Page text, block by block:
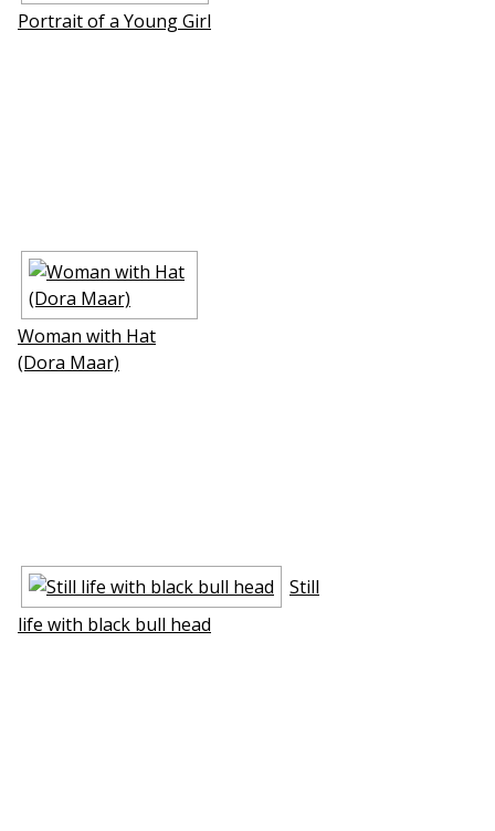
Portrait of a Young Girl
Woman with Hat
(Dora Maar)
Still
life with black bull head